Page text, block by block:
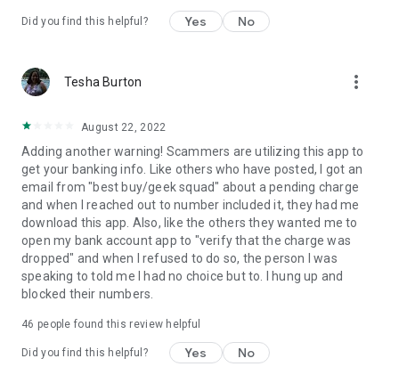
Did you find this helpful? Yes No
Tesha Burton more_vert
August 22, 2022
Adding another warning! Scammers are utilizing this app to
get your banking info. Like others who have posted, I got an
email from "best buy/geek squad" about a pending charge
and when I reached out to number included it, they had me
download this app. Also, like the others they wanted me to
open my bank account app to "verify that the charge was
dropped" and when I refused to do so, the person I was
speaking to told me I had no choice but to. I hung up and
blocked their numbers.
46 people found this review helpful
Did you find this helpful? Yes No